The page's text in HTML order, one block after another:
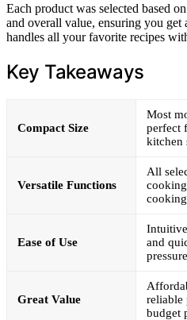
Each product was selected based
and overall value, ensuring you get
handles all your favorite recipes
Key Takeaways
Compact Size
Most
perfect
kitchen
Versatile Functions
All
Ease of Use
and
Great Value
reliable
budget